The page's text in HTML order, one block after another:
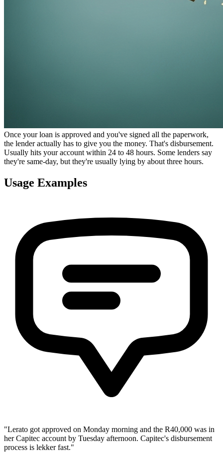
Once your loan is approved and you've signed all the paperwork,
the lender actually has to give you the money. That's disbursement.
Usually hits your account within 24 to 48 hours. Some lenders say
they're same-day, but they're usually lying by about three hours.
Usage Examples
"Lerato got approved on Monday morning and the R40,000 was in
her Capitec account by Tuesday afternoon. Capitec's disbursement
process is lekker fast."